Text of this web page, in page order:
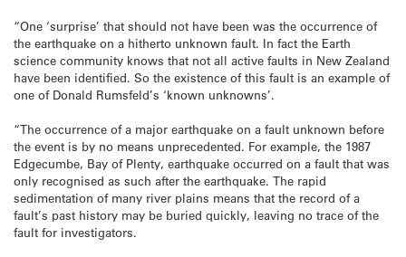
“One ‘surprise’ that should not have been was the occurrence of
the earthquake on a hitherto unknown fault. In fact the Earth
science community knows that not all active faults in New Zealand
have been identified. So the existence of this fault is an example of
one of Donald Rumsfeld’s ‘known unknowns’.
“The occurrence of a major earthquake on a fault unknown before
the event is by no means unprecedented. For example, the 1987
Edgecumbe, Bay of Plenty, earthquake occurred on a fault that was
only recognised as such after the earthquake. The rapid
sedimentation of many river plains means that the record of a
fault’s past history may be buried quickly, leaving no trace of the
fault for investigators.